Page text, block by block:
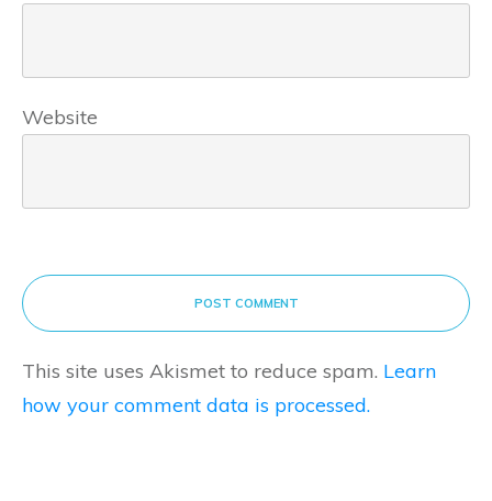
Website
POST COMMENT
This site uses Akismet to reduce spam. Learn
how your comment data is processed.